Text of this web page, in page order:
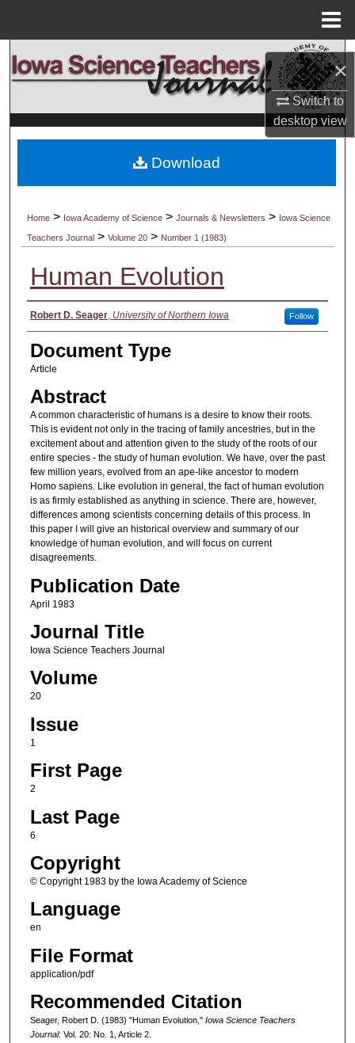
×
Switch to
desktopview
Search
Browse Collections
My Account
Digital Commons Network™
Home > Iowa Academy of Science >Journals & Newsletters > Iowa Science
Teachers Journal >Volume 20 > Number 1 (1983)
Human Evolution
Authors
Robert D. Seager, University of Northern Iowa Follow
Document Type
Article
Abstract
A common characteristic of humans is a desire to know their roots.
This is evident not only in the tracing of family ancestries, but in the
excitement about and attention given to the study of the roots of our
entire species - the study of human evolution. We have, over the past
few million years, evolved from an ape-like ancestor to modern
Homo sapiens. Like evolution in general, the fact of human evolution
is as firmly established as anything in science. There are, however,
differences among scientists concerning details of this process. In
this paper I will give an historical overview and summary of our
knowledge of human evolution, and will focus on current
disagreements.
Publication Date
April 1983
Journal Title
Iowa Science Teachers Journal
Volume
20
Issue
1
First Page
2
Last Page
6
Copyright
© Copyright 1983 by the Iowa Academy of Science
Language
en
File Format
application/pdf
Recommended Citation
Seager, Robert D. (1983) "Human Evolution," Iowa Science Teachers
Journal: Vol. 20: No. 1, Article 2.
Download